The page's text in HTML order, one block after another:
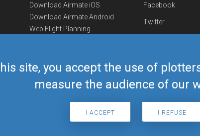
site, you accept the use of
measure the audience of our
I ACCEPT I REFUSE
Download Airmate iOS
Download Airmate Android
Web Flight Planning
Airmate Shop
Facebook
Twitter
Telegram